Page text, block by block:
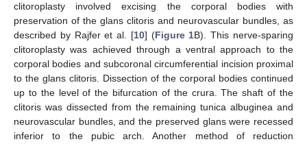
clitoroplasty involved excising the corporal bodies with
preservation of the glans clitoris and neurovascular bundles, as
described by Rajfer et al. [10] (Figure 1B). This nerve-sparing
clitoroplasty was achieved through a ventral approach to the
corporal bodies and subcoronal circumferential incision proximal
to the glans clitoris. Dissection of the corporal bodies continued
up to the level of the bifurcation of the crura. The shaft of the
clitoris was dissected from the remaining tunica albuginea and
neurovascular bundles, and the preserved glans were recessed
inferior to the pubic arch. Another method of reduction